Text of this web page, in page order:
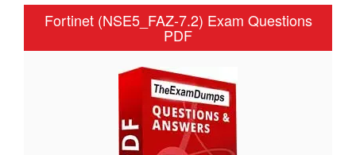
Fortinet (NSE5_FAZ-7.2) Exam Questions
PDF